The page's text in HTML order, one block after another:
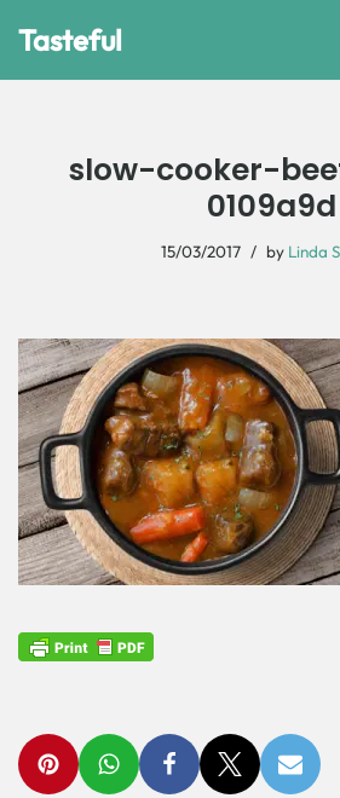
Tasteful
slow-cooker-
0109a9d
15/03/2017 by Linda